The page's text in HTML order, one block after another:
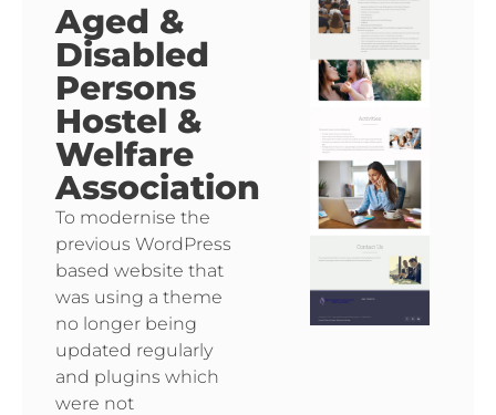
Aged &
Disabled
Persons
Hostel &
Welfare
Association
To modernise the
previous WordPress
based website that
was using a theme
no longer being
updated regularly
and plugins which
were not